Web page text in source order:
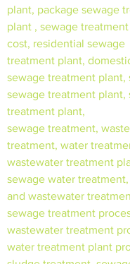
plant, package sewage
plant , sewage
cost, residential sewage
treatment plant,
sewage treatment plant,
sewage treatment plant,
treatment plant,
sewage treatment,
treatment, water
wastewater treatment
sewage water
and wastewater
sewage treatment
wastewater treatment
water treatment plant